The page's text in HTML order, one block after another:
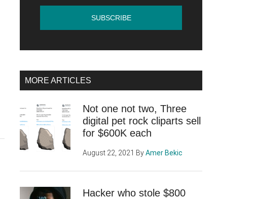
MORE ARTICLES
Not one not two, Three
digital pet rock cliparts sell
for $600K each
August 22, 2021 ByAmer Bekic
Hacker who stole $800